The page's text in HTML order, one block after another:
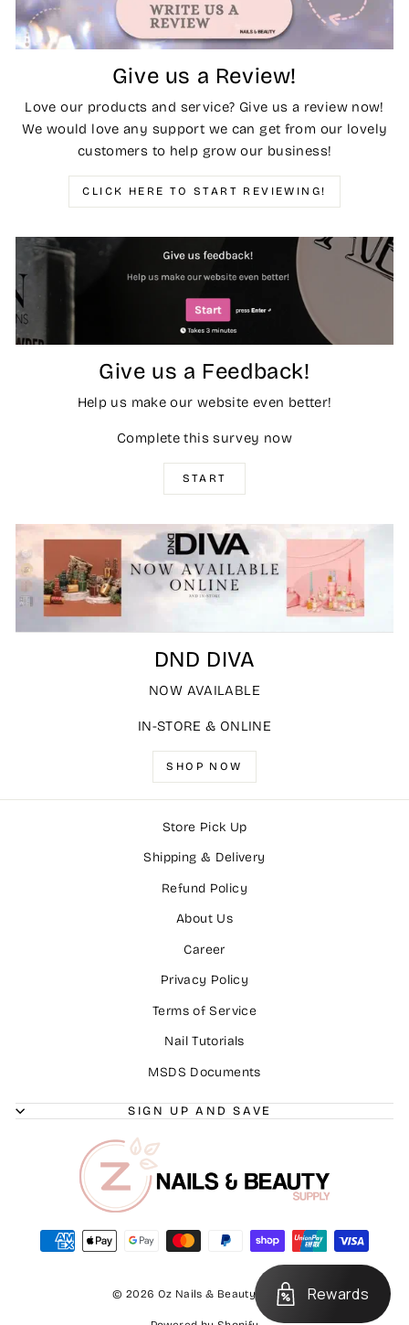
Give us a Review!
Love our products and service? Give us a review now!
We would love any support we can get from our lovely
customers to help grow our business!
CLICK HERE TO START REVIEWING!
Give us a Feedback!
Help us make our website even better!
Complete this survey now
START
DND DIVA
NOW AVAILABLE
IN-STORE & ONLINE
SHOP NOW
Store Pick Up
Shipping & Delivery
Refund Policy
About Us
Career
Privacy Policy
Terms of Service
Nail Tutorials
MSDS Documents
SIGN UP AND SAVE
© 2026 Oz Nails & Beauty Supply Rewards